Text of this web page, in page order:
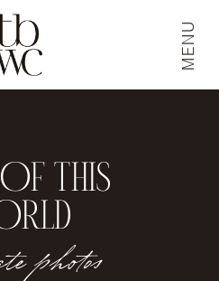
MENU
THIS
photos